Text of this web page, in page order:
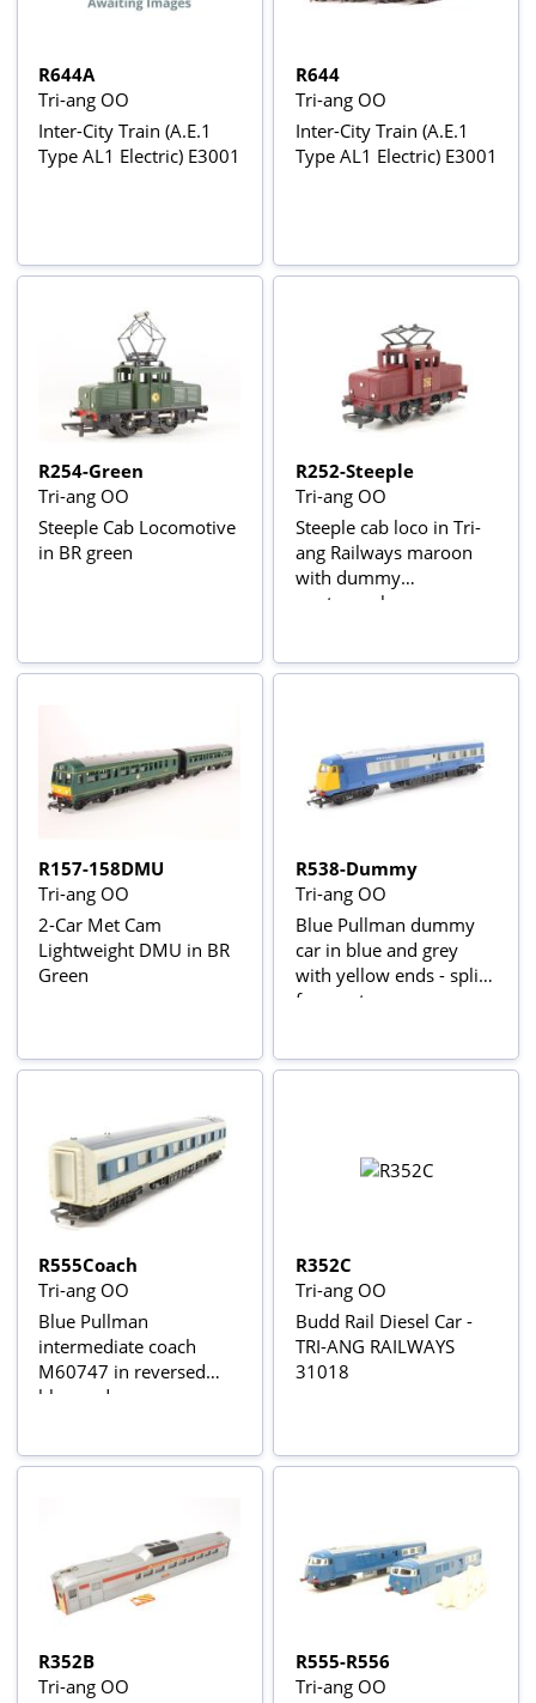
R644A
Tri-ang OO
Inter-City Train (A.E.1
Type AL1 Electric) E3001
R644
Tri-ang OO
Inter-City Train (A.E.1
Type AL1 Electric) E3001
R254-Green
Tri-ang OO
Steeple Cab Locomotive
in BR green
R252-Steeple
Tri-ang OO
Steeple cab loco in Tri-
ang Railways maroon
with dummy
pantograph
R157-158DMU
Tri-ang OO
2-Car Met Cam
Lightweight DMU in BR
Green
R538-Dummy
Tri-ang OO
Blue Pullman dummy
car in blue and grey
with yellow ends - split
from set
R555Coach
Tri-ang OO
Blue Pullman
intermediate coach
M60747 in reversed
blue and grey
R352C
Tri-ang OO
Budd Rail Diesel Car -
TRI-ANG RAILWAYS
31018
R352B
Tri-ang OO
R555-R556
Tri-ang OO